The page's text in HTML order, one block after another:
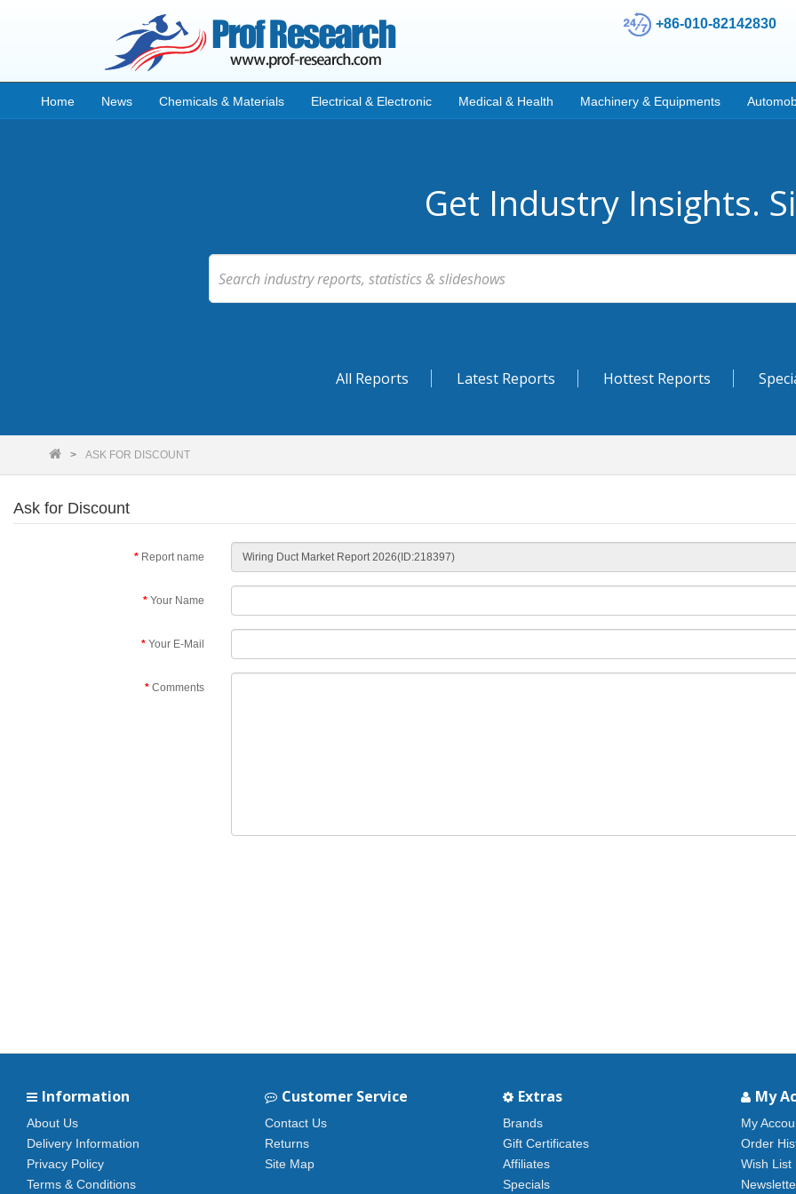
+86-010-82142830
Home News Chemicals & Materials Electrical & Electronic Medical & Health Machinery & Equipments
Get Industry Insights.
All Reports Latest Reports Hottest Reports
ASK FOR DISCOUNT
Ask for Discount
Report name
Your Name
Your E-Mail
Comments
Information
About Us
Delivery Information
Privacy Policy
Terms & Conditions
Customer Service
Contact Us
Returns
Site Map
Extras
Brands
Gift Certificates
Affiliates
Specials
My
My
Order
Wish List